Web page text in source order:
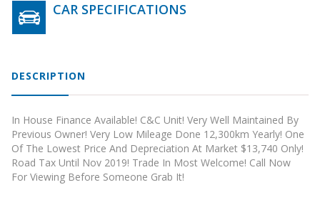
CAR SPECIFICATIONS
DESCRIPTION
In House Finance Available! C&C Unit! Very Well Maintained By
Previous Owner! Very Low Mileage Done 12,300km Yearly! One
Of The Lowest Price And Depreciation At Market $13,740 Only!
Road Tax Until Nov 2019! Trade In Most Welcome! Call Now
For Viewing Before Someone Grab It!